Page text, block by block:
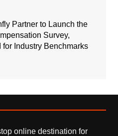
Partner to Launch the
Survey,
Industry Benchmarks
online destination for